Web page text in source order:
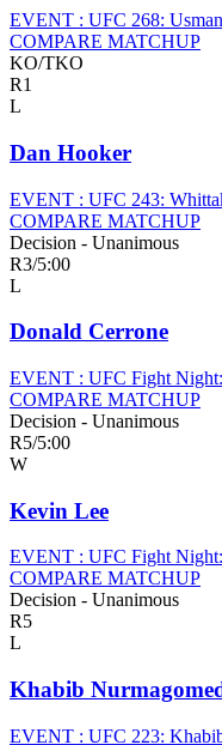
EVENT : UFC 268:
COMPARE MATCHUP
KO/TKO
R1
L
Dan Hooker
EVENT : UFC 243:
COMPARE MATCHUP
Decision - Unanimous
R3/5:00
L
Donald Cerrone
EVENT : UFC Fight
COMPARE MATCHUP
Decision - Unanimous
R5/5:00
W
Kevin Lee
EVENT : UFC Fight
COMPARE MATCHUP
Decision - Unanimous
R5
L
Khabib
EVENT : UFC 223: